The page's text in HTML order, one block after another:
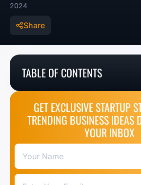
2024
Share
TABLE OF CONTENTS
GET EXCLUSIVE STARTUP
TRENDING BUSINESS IDEAS
YOUR INBOX